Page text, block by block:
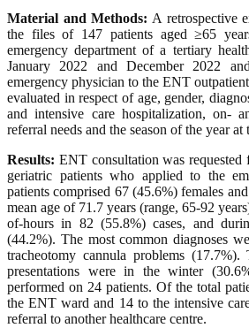
Material and Methods: A retrospective
the files of 147 patients aged ≥65
emergency department of a tertiary
January 2022 and December 2022
emergency physician to the ENT
evaluated in respect of age, gender,
and intensive care hospitalization, on-
referral needs and the season of the year
Results: ENT consultation was
geriatric patients who applied to the
patients comprised 67 (45.6%) females
mean age of 71.7 years (range, 65-92
of-hours in 82 (55.8%) cases, and
(44.2%). The most common diagnoses
tracheotomy cannula problems
presentations were in the winter
performed on 24 patients. Of the total
the ENT ward and 14 to the intensive
referral to another healthcare centre.